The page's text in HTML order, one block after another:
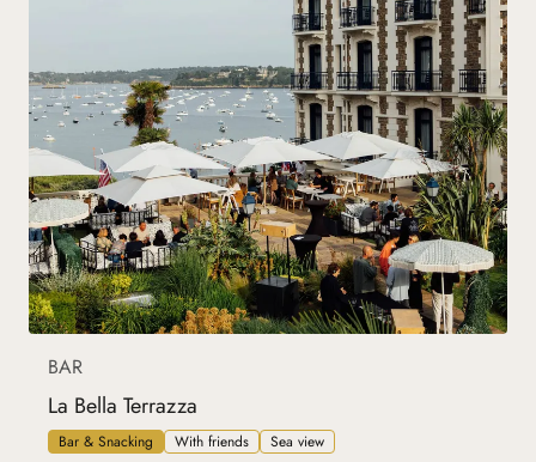
BAR
La Bella Terrazza
Bar & Snacking With friends Sea view